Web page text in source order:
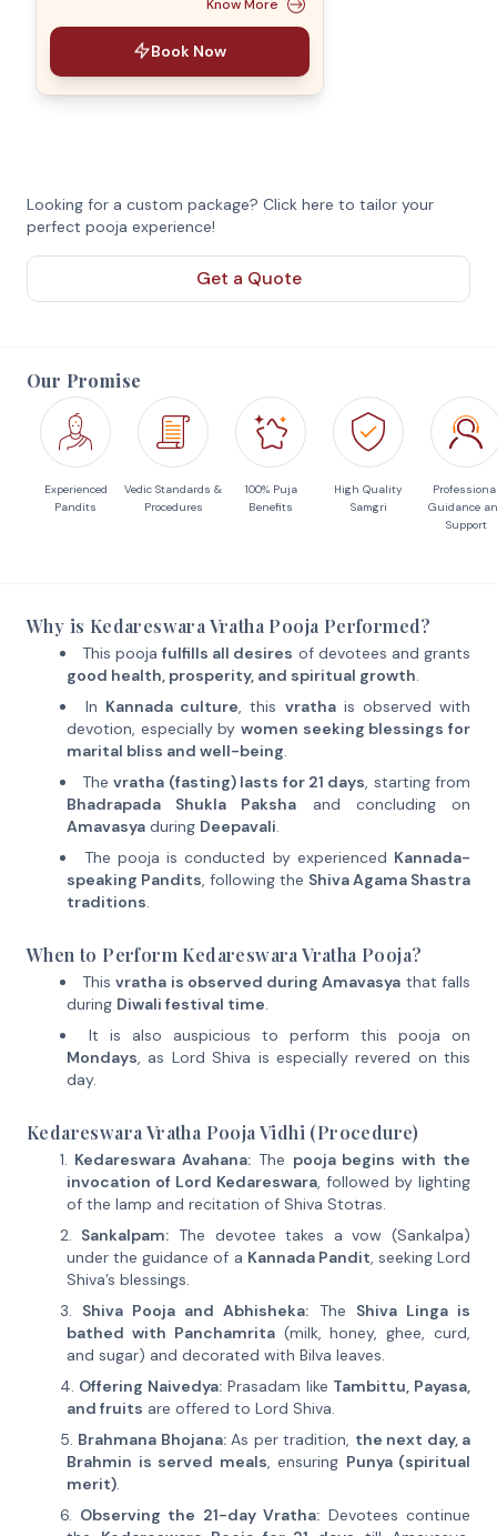
Know More
Book Now
Looking for a custom package? Click here to tailor your
perfect pooja experience!
Get a Quote
Our Promise
Experienced
Pandits
Vedic Standards &
Procedures
100% Puja
Benefits
High Quality
Samgri
Guidance
Support
Why is Kedareswara Vratha Pooja Performed?
This poojafulfills all desires of devotees and grants
good health, prosperity, and spiritual growth.
In Kannada culture, this vrathais observed with
devotion, especially by women seeking blessings for
marital bliss and well-being.
Thevratha (fasting) lasts for 21 days, starting from
Bhadrapada Shukla Paksha and concluding on
Amavasya during Deepavali.
The pooja is conducted by experienced Kannada-
speaking Pandits, following the Shiva Agama Shastra
traditions.
When to Perform Kedareswara Vratha Pooja?
Thisvratha is observed during Amavasya that falls
during Diwali festival time.
It is also auspicious to perform this pooja on
Mondays, as Lord Shiva is especially revered on this
day.
Kedareswara Vratha Pooja Vidhi (Procedure)
Kedareswara Avahana: The pooja begins with the
invocation of Lord Kedareswara, followed by lighting
of the lamp and recitation of Shiva Stotras.
Sankalpam: The devotee takes a vow (Sankalpa)
under the guidance of a Kannada Pandit, seeking Lord
Shiva’s blessings.
Shiva Pooja and Abhisheka: The Shiva Linga is
bathed with Panchamrita(milk, honey, ghee, curd,
and sugar) and decorated with Bilva leaves.
Offering Naivedya: Prasadam like Tambittu, Payasa,
and fruits are offered to Lord Shiva.
Brahmana Bhojana:As per tradition, the next day, a
Brahmin is served meals, ensuring Punya (spiritual
merit).
Observing the 21-day Vratha: Devotees continue